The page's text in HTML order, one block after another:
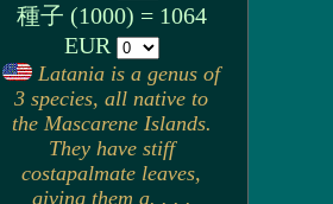
種子 (1000) = 1064
EUR
Latania is a genus of
3 species, all native to
the Mascarene Islands.
They have stiff
costapalmate leaves,
giving them a. . . .